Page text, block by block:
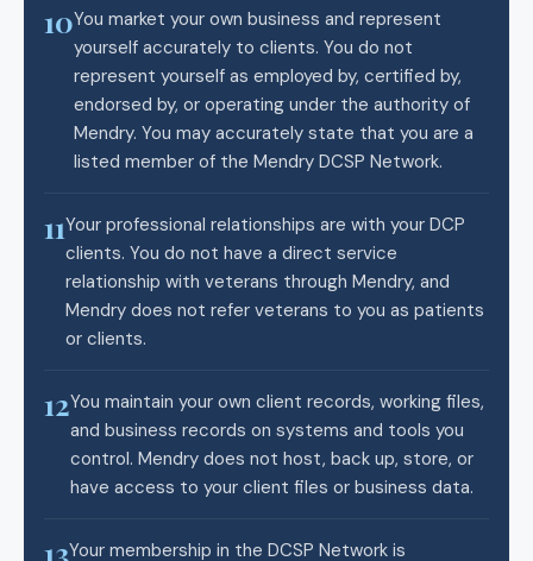
10You market your own business and represent
yourself accurately to clients. You do not
represent yourself as employed by, certified by,
endorsed by, or operating under the authority of
Mendry. You may accurately state that you are a
listed member of the Mendry DCSP Network.
11Your professional relationships are with your DCP
clients. You do not have a direct service
relationship with veterans through Mendry, and
Mendry does not refer veterans to you as patients
or clients.
12You maintain your own client records, working files,
and business records on systems and tools you
control. Mendry does not host, back up, store, or
have access to your client files or business data.
13Your membership in the DCSP Network is